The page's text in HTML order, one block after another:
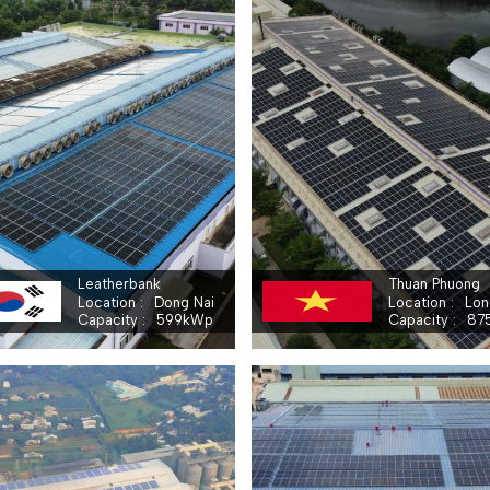
Leatherbank
Location
Dong Nai
Capacity
599 kWp
Thuan Phuong
Location
Capacity